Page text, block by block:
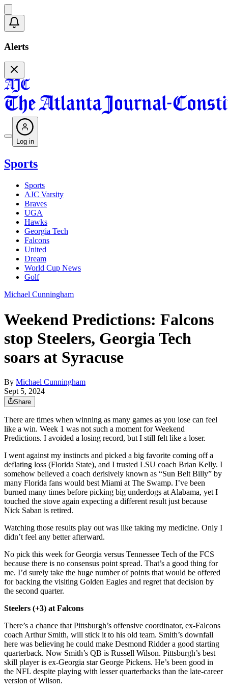
Alerts
Log in
Sports
Sports
AJC Varsity
Braves
UGA
Hawks
Georgia Tech
Falcons
United
Dream
World Cup News
Golf
Michael Cunningham
Weekend Predictions: Falcons
stop Steelers, Georgia Tech
soars at Syracuse
By Michael Cunningham
Sept 5, 2024
Share
There are times when winning as many games as you lose can feel
like a win. Week 1 was not such a moment for Weekend
Predictions. I avoided a losing record, but I still felt like a loser.
I went against my instincts and picked a big favorite coming off a
deflating loss (Florida State), and I trusted LSU coach Brian Kelly. I
somehow believed a coach derisively known as “Sun Belt Billy” by
many Florida fans would best Miami at The Swamp. I’ve been
burned many times before picking big underdogs at Alabama, yet I
touched the stove again expecting a different result just because
Nick Saban is retired.
Watching those results play out was like taking my medicine. Only I
didn’t feel any better afterward.
No pick this week for Georgia versus Tennessee Tech of the FCS
because there is no consensus point spread. That’s a good thing for
me. I’d surely take the huge number of points that would be offered
for backing the visiting Golden Eagles and regret that decision by
the second quarter.
Steelers (+3) at Falcons
There’s a chance that Pittsburgh’s offensive coordinator, ex-Falcons
coach Arthur Smith, will stick it to his old team. Smith’s downfall
here was believing he could make Desmond Ridder a good starting
quarterback. Now Smith’s QB is Russell Wilson. Pittsburgh’s best
skill player is ex-Georgia star George Pickens. He’s been good in
the NFL despite playing with lesser quarterbacks than the late-career
version of Wilson.